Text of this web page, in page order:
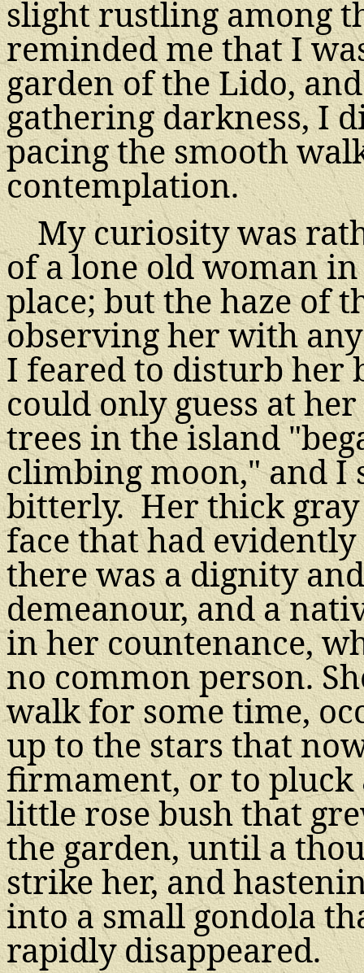
slight rustling among
reminded me that I
garden of the Lido,
gathering darkness, I
pacing the smooth
contemplation.
My curiosity was
of a lone old woman
place; but the haze of
observing her with
I feared to disturb her
could only guess at
trees in the island
climbing moon," and I
bitterly. Her thick gray
face that had
there was a dignity
demeanour, and a
in her countenance,
no common person.
walk for some time,
up to the stars that
firmament, or to pluck
little rose bush that
the garden, until a
strike her, and
into a small gondola
rapidly disappeared.